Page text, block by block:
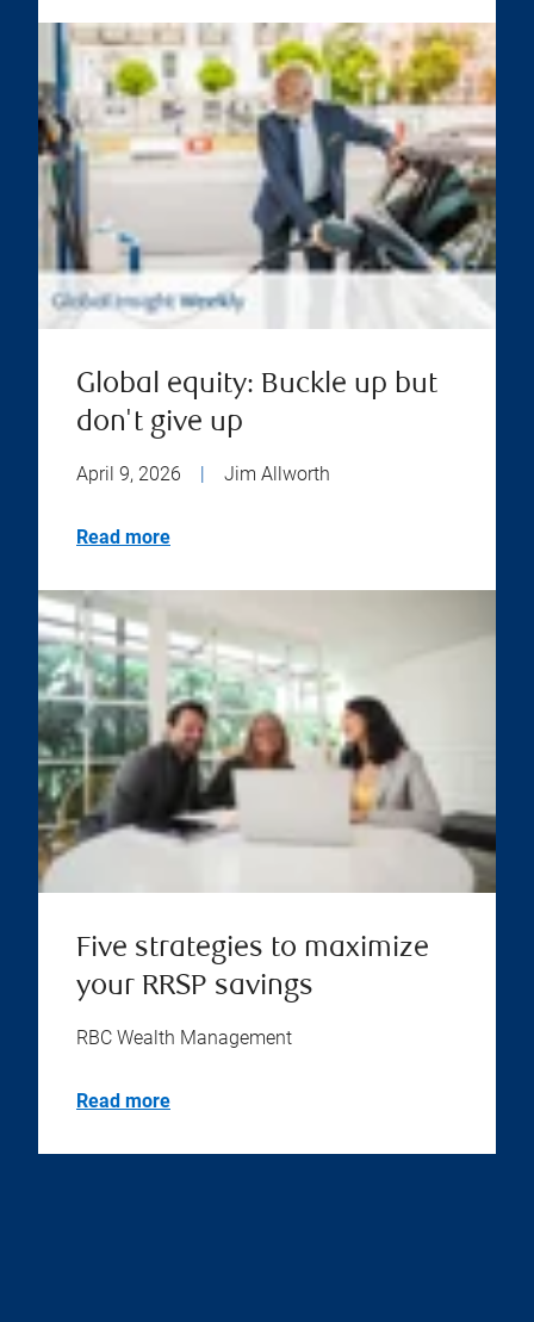
Global equity: Buckle up but
don't give up
April 9, 2026 | Jim Allworth
Read more
Five strategies to maximize
your RRSP savings
RBC Wealth Management
Read more